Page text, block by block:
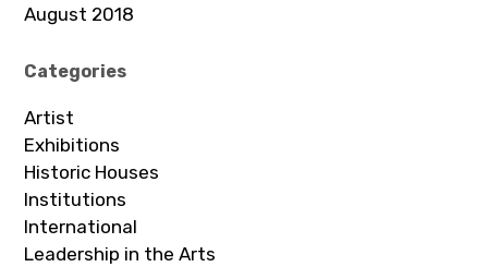
August 2018
Categories
Artist
Exhibitions
Historic Houses
Institutions
International
Leadership in the Arts